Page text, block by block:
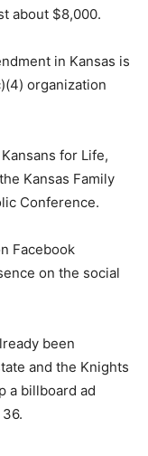
about $8,000.
in Kansas is
organization
for Life,
Kansas Family
Conference.
Facebook
on the social
been
and the Knights
a billboard ad